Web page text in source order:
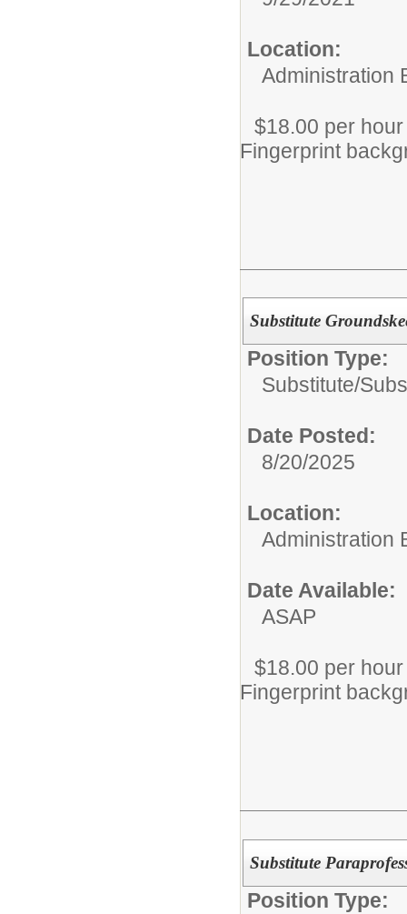
Location:
Administration
$18.00 per hour
Fingerprint
Substitute
Position Type:
Substitute/
Date Posted:
8/20/2025
Location:
Administration
Date Available:
ASAP
$18.00 per hour
Fingerprint
Substitute
Position Type: